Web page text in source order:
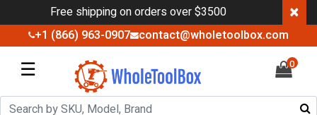
Free shipping on orders over $3500 ×
+1 (866) 963-0907 contact@wholetoolbox.com
☰ 0